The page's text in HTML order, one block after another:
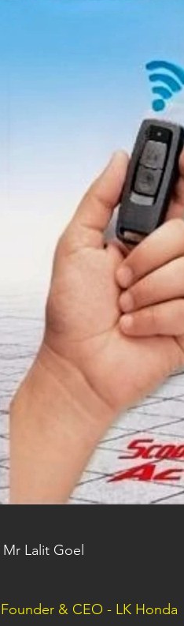
Mr Lalit Goel
Founder & CEO - LK Honda